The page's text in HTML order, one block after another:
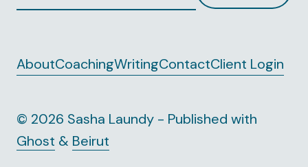
AboutCoachingWritingContactClient Login
© 2026 Sasha Laundy - Published with
Ghost & Beirut